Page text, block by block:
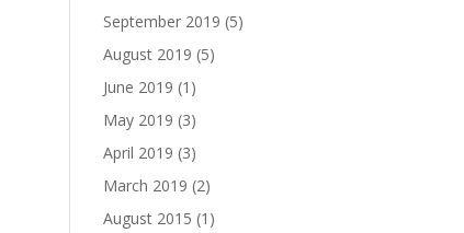
September 2019 (5)
August 2019 (5)
June 2019 (1)
May 2019 (3)
April 2019 (3)
March 2019 (2)
August 2015 (1)